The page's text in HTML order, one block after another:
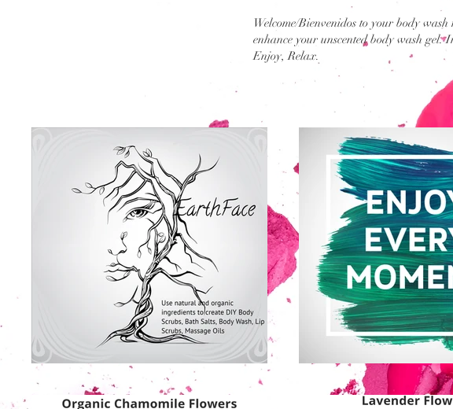
Welcome/Bienvenidos to your body
enhance your unscented body wash
Enjoy, Relax.